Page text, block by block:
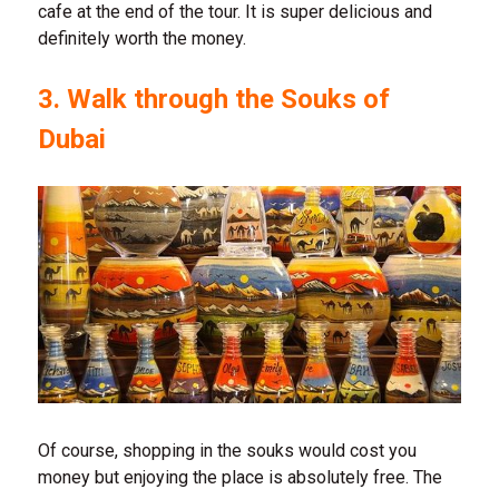
cafe at the end of the tour. It is super delicious and
definitely worth the money.
3. Walk through the Souks of
Dubai
Of course, shopping in the souks would cost you
money but enjoying the place is absolutely free. The